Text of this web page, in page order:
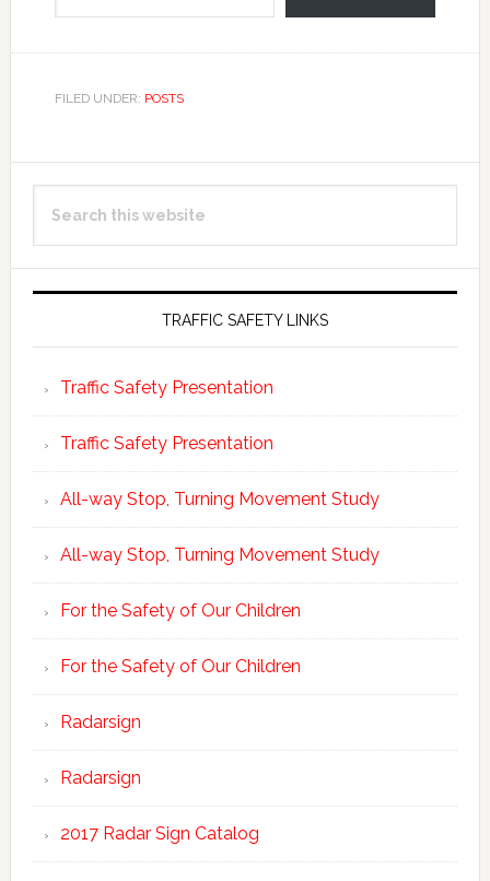
FILED UNDER: POSTS
Primary
Sidebar
this
TRAFFIC SAFETY LINKS
Traffic Safety Presentation
Traffic Safety Presentation
All-way Stop, Turning Movement Study
All-way Stop, Turning Movement Study
For the Safety of Our Children
For the Safety of Our Children
Radarsign
Radarsign
2017 Radar Sign Catalog